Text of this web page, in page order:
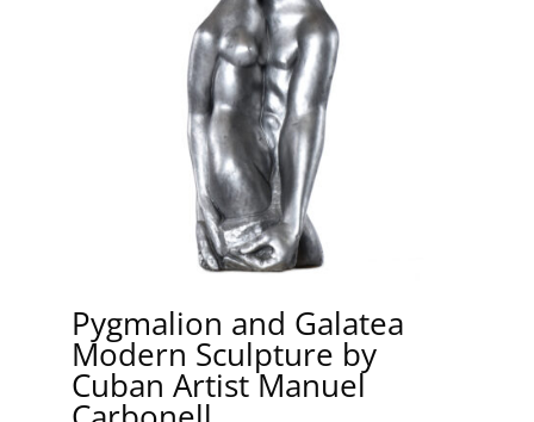
Pygmalion and Galatea
Modern Sculpture by
Cuban Artist Manuel